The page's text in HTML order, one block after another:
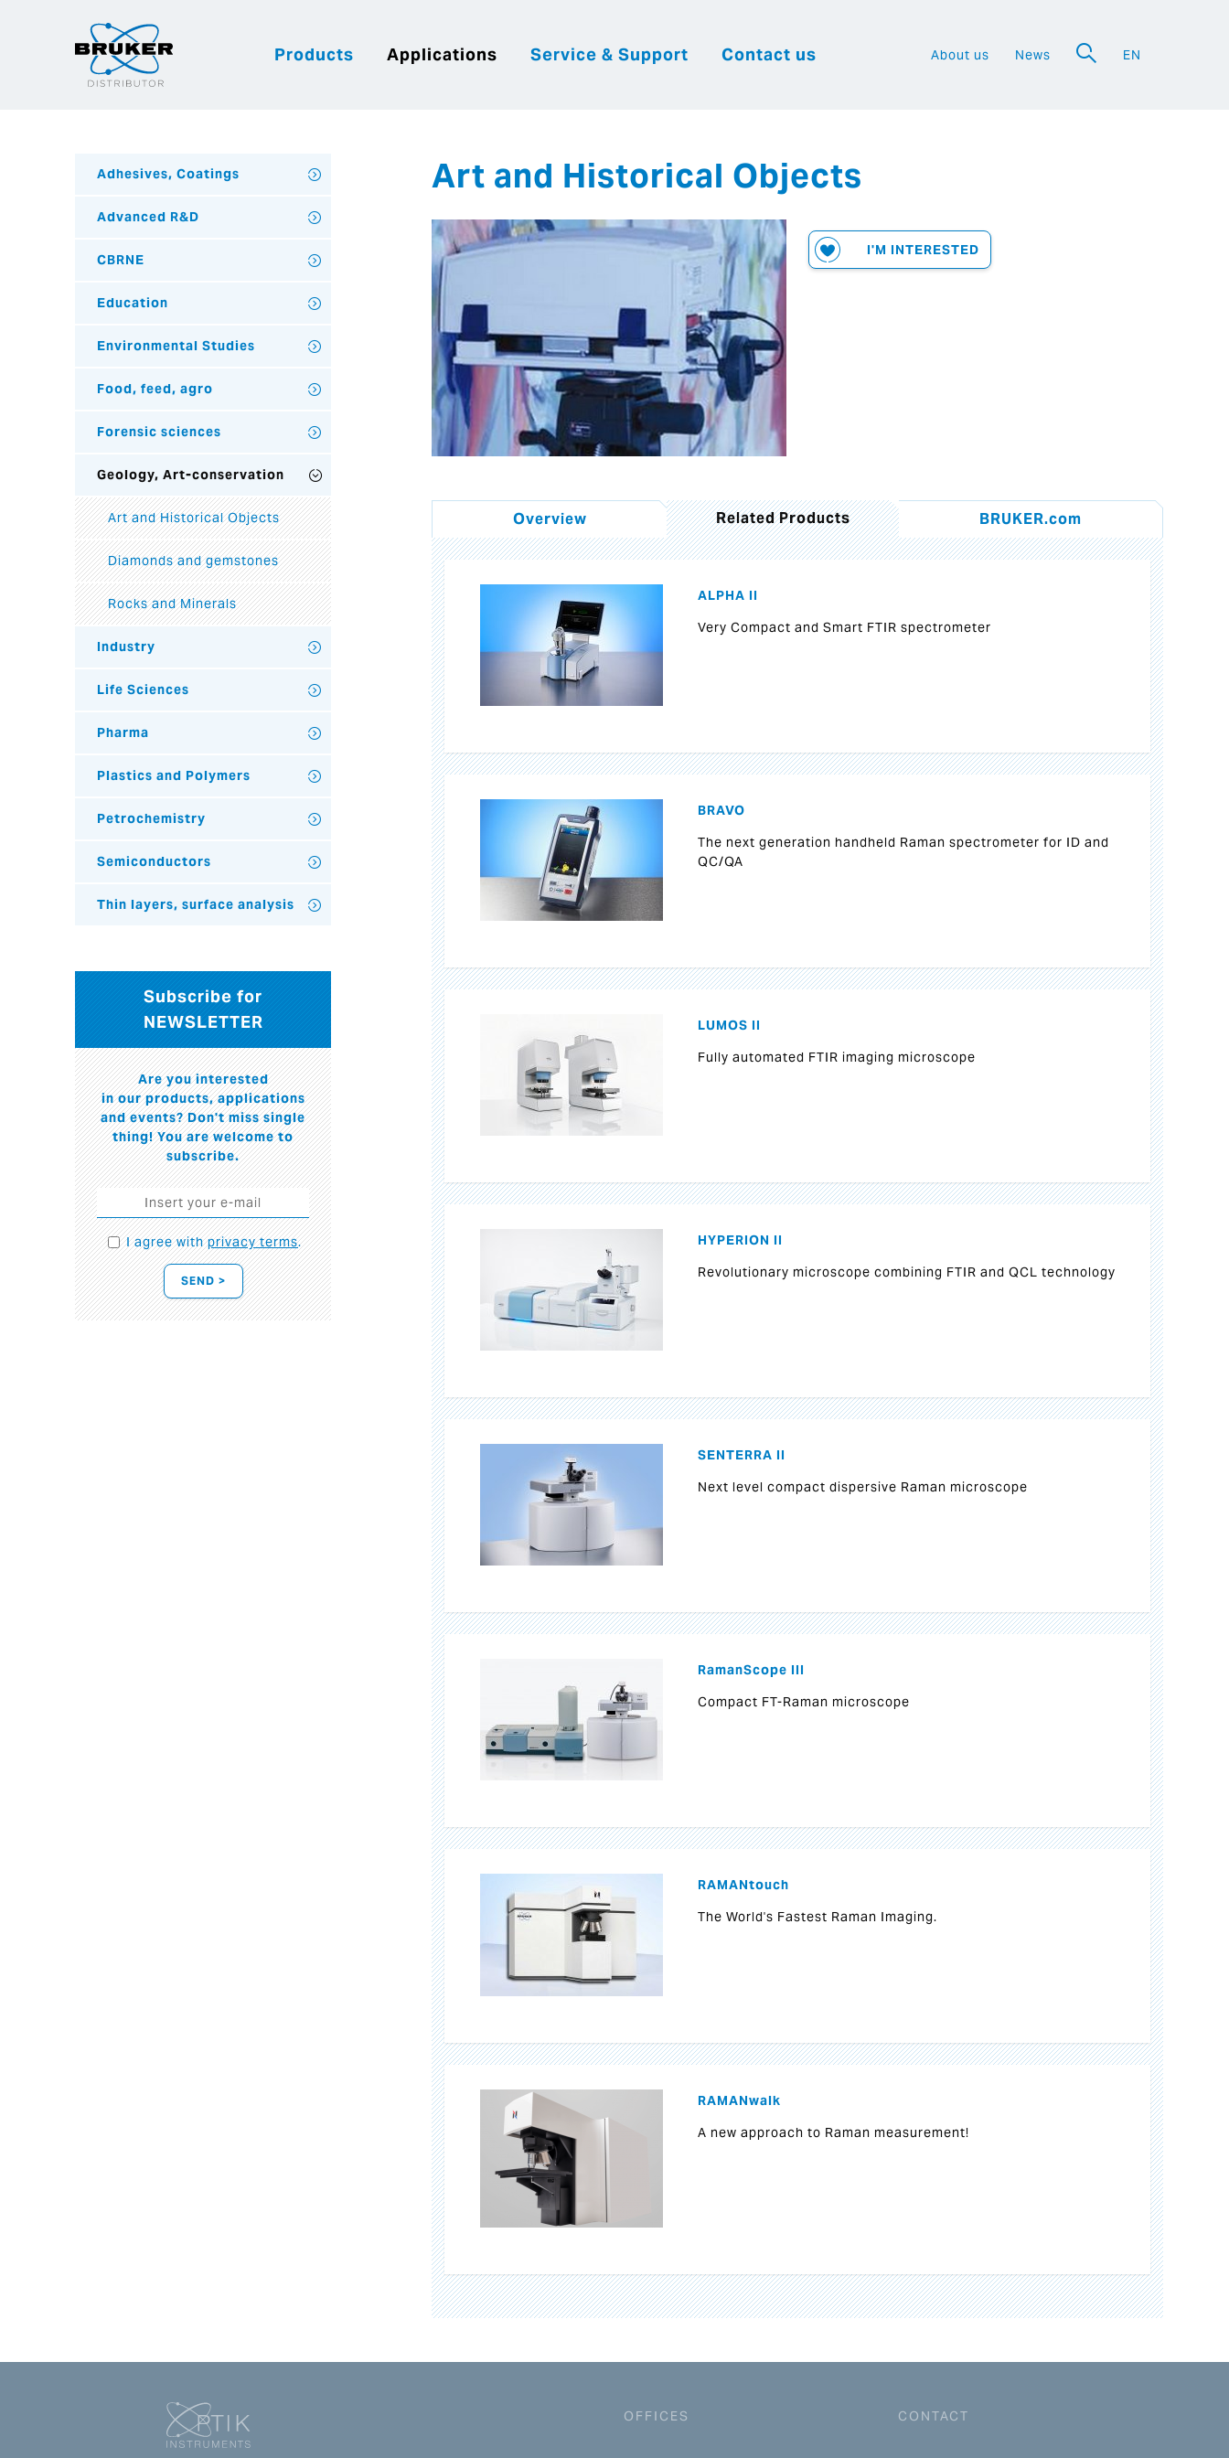
Products Applications Service & Support Contact us About us News EN
Art and Historical Objects
I'M INTERESTED
Overview Related Products BRUKER.com
ALPHA II
Very Compact and Smart FTIR spectrometer
BRAVO
The next generation handheld Raman spectrometer for ID and
QC/QA
LUMOS II
Fully automated FTIR imaging microscope
HYPERION II
Revolutionary microscope combining FTIR and QCL technology
SENTERRA II
Next level compact dispersive Raman microscope
RamanScope III
Compact FT-Raman microscope
RAMANtouch
The World's Fastest Raman Imaging.
RAMANwalk
A new approach to Raman measurement!
Adhesives, Coatings
Advanced R&D
CBRNE
Education
Environmental Studies
Food, feed, agro
Forensic sciences
Geology, Art-conservation
Art and Historical Objects
Diamonds and gemstones
Rocks and Minerals
Industry
Life Sciences
Pharma
Plastics and Polymers
Petrochemistry
Semiconductors
Thin layers, surface analysis
Subscribe for
NEWSLETTER
Are you interested
in our products, applications
and events? Don't miss single
thing! You are welcome to
subscribe.
I agree withprivacy terms.
SEND >
OFFICES CONTACT